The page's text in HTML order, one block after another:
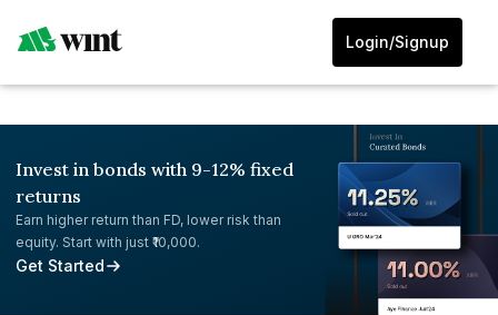
Login/Signup
Invest in bonds with 9-12% fixed
returns
Earn higher return than FD, lower risk than
equity. Start with just ₹10,000.
Get Started